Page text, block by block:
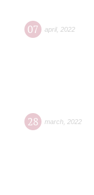
07 april, 2022
28 march 2022